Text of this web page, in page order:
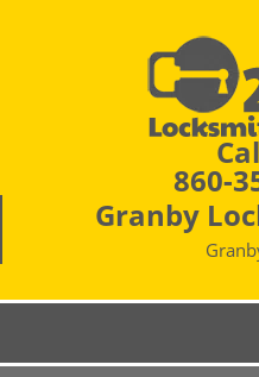
860-
Granby